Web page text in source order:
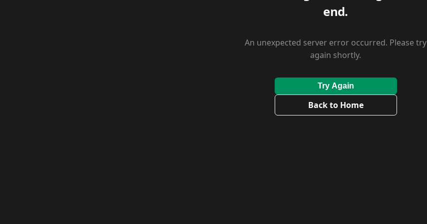
end.
An unexpected server error occurred. Please try
again shortly.
Try Again
Back to Home